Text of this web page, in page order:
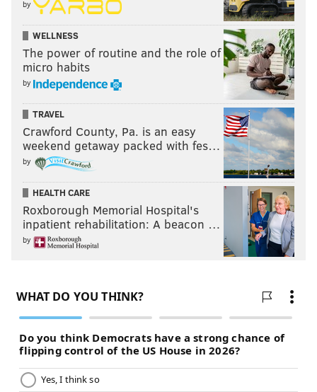
by
WELLNESS
The power of routine and the role of
micro habits
by
TRAVEL
Crawford County, Pa. is an easy
weekend getaway packed with fes…
by
HEALTH CARE
Roxborough Memorial Hospital's
inpatient rehabilitation: A beacon …
by